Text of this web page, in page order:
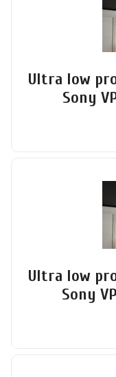
Ultra low
Sony
Ultra low
Sony